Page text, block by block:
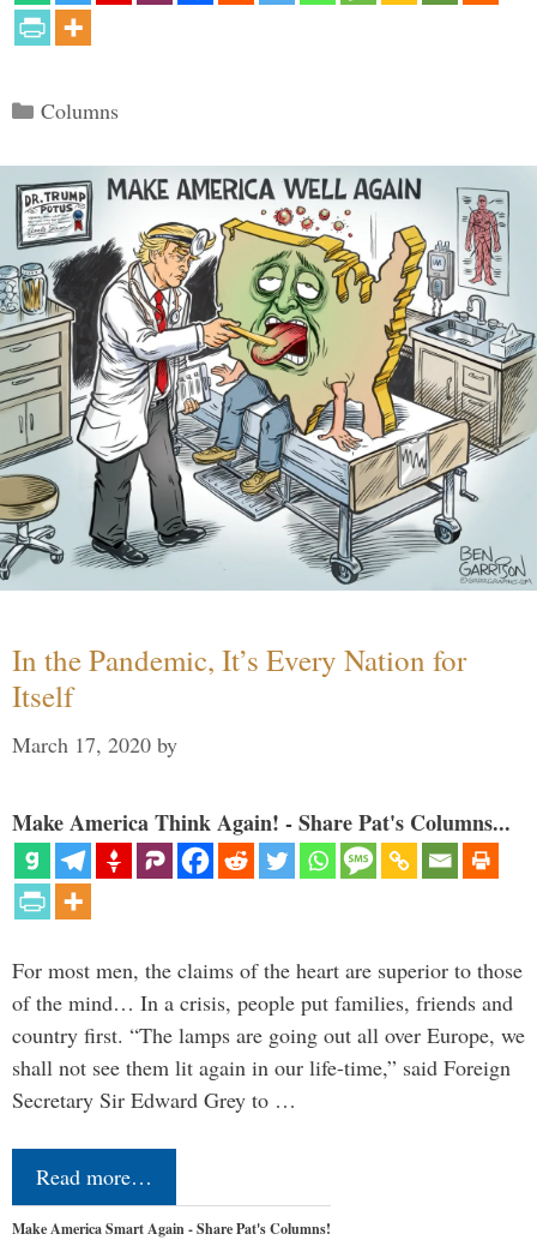
Categories
Columns
In the Pandemic, It’s Every Nation for
Itself
March 17, 2020 by
Make America Think Again! - Share Pat's Columns...
For most men, the claims of the heart are superior to those
of the mind… In a crisis, people put families, friends and
country first. “The lamps are going out all over Europe, we
shall not see them lit again in our life-time,” said Foreign
Secretary Sir Edward Grey to …
Read more…
Make America Smart Again - Share Pat's Columns!